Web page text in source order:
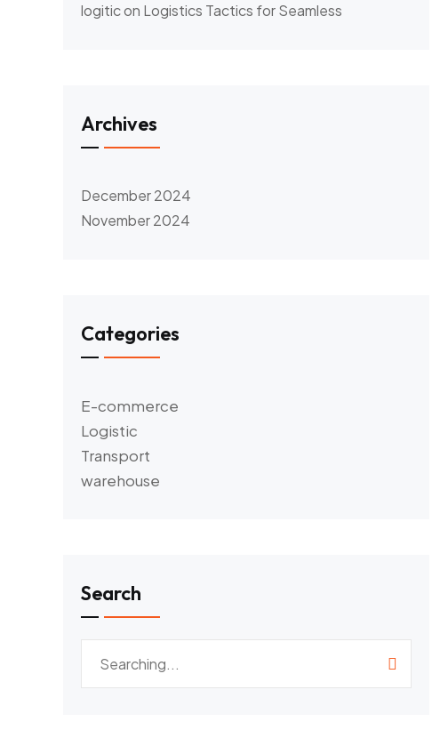
logiticon Logistics Tactics for Seamless
Archives
December 2024
November 2024
Categories
E-commerce
Logistic
Transport
warehouse
Search